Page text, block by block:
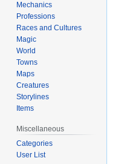
Mechanics
Professions
Races and Cultures
Magic
World
Towns
Maps
Creatures
Storylines
Items
Miscellaneous
Categories
User List